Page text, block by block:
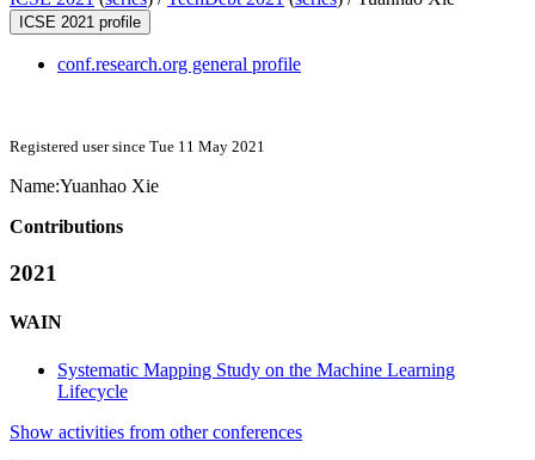
ICSE 2021 profile
conf.research.org general profile
Registered user since Tue 11 May 2021
Name:Yuanhao Xie
Contributions
2021
WAIN
Systematic Mapping Study on the Machine Learning
Lifecycle
Show activities from other conferences